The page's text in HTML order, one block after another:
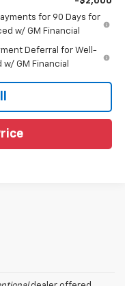
for 90 Days for
w/ GM Financial
Deferral for Well-
GM Financial